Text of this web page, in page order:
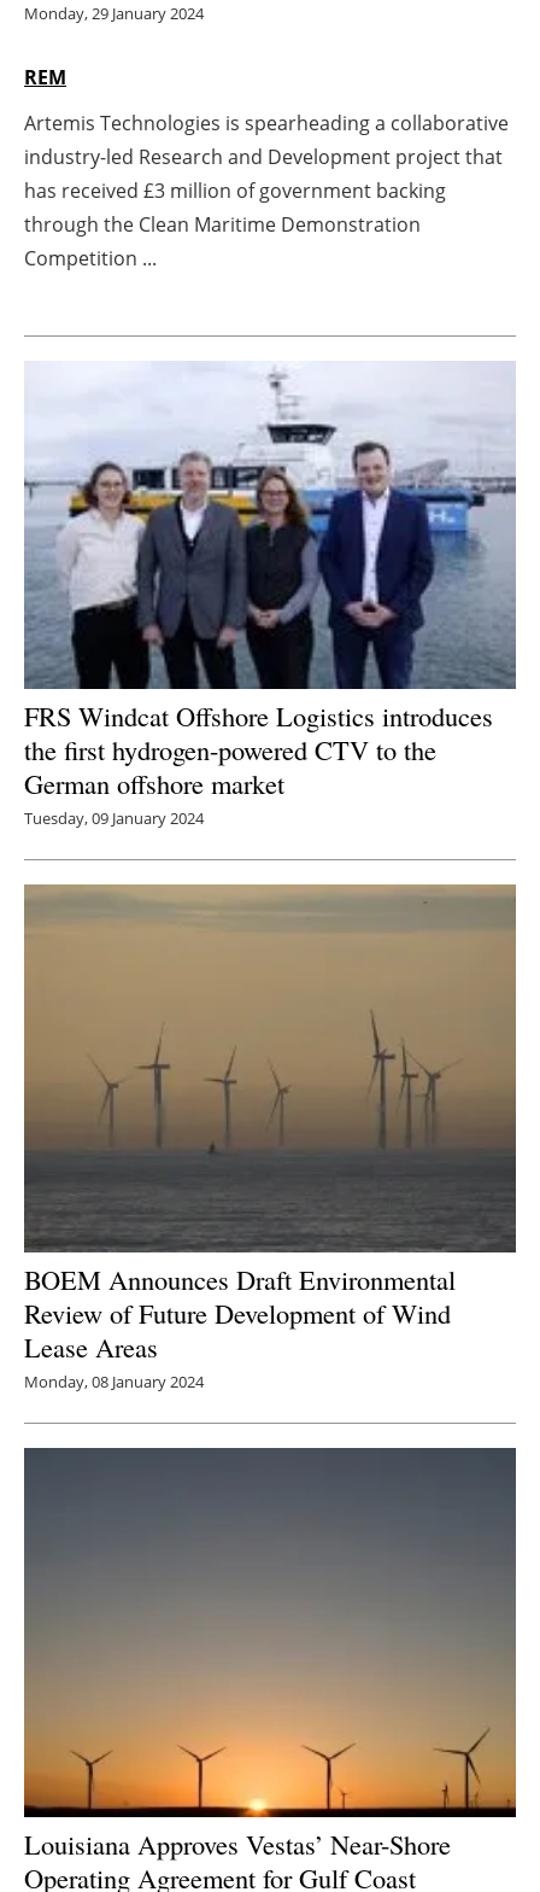
Directory
Jobs
Monday, 29 January 2024
REM
Artemis Technologies is spearheading a collaborative
industry-led Research and Development project that
has received £3 million of government backing
through the Clean Maritime Demonstration
Competition ...
FRS Windcat Offshore Logistics introduces
the first hydrogen-powered CTV to the
German offshore market
Tuesday, 09 January 2024
BOEM Announces Draft Environmental
Review of Future Development of Wind
Lease Areas
Monday, 08 January 2024
Louisiana Approves Vestas’ Near-Shore
Operating Agreement for Gulf Coast